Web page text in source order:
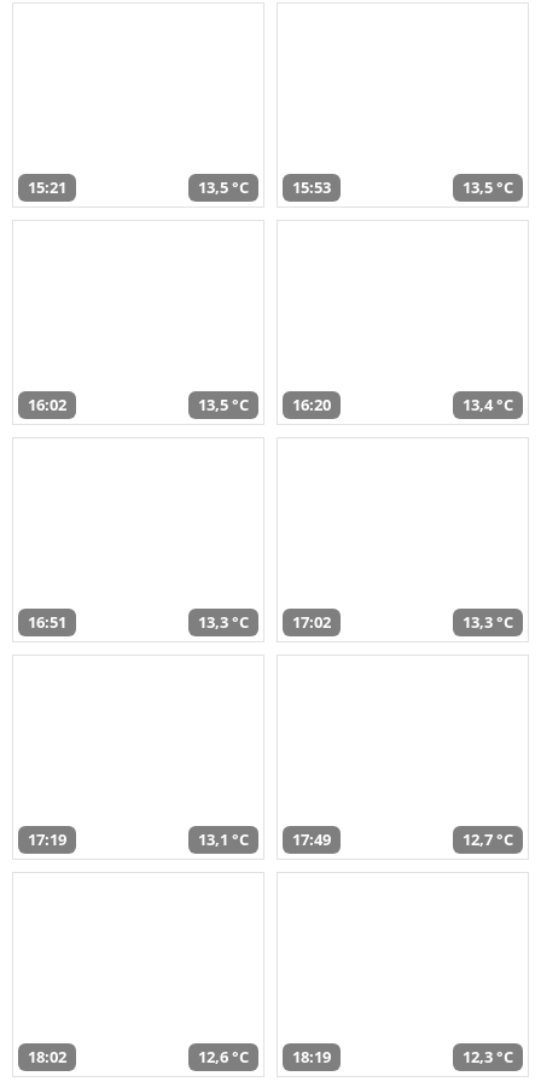
15:21 13,5 °C 15:53 13,5 °C
16:02 13,5 °C 16:20 13,4 °C
16:51 13,3 °C 17:02 13,3 °C
17:19 13,1 °C 17:49 12,7 °C
18:02 12,6 °C 18:19 12,3 °C